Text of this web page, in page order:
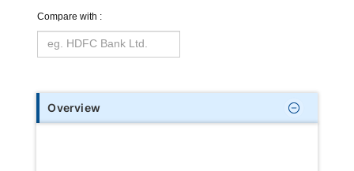
Compare with :
Overview